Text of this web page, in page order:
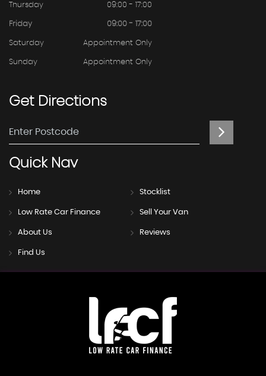
Thursday 09:00 - 17:00
Friday 09:00 - 17:00
Saturday Appointment Only
Sunday Appointment Only
GetDirections
QuickNav
Home Stocklist
Low Rate Car Finance Sell Your Van
About Us Reviews
Find Us